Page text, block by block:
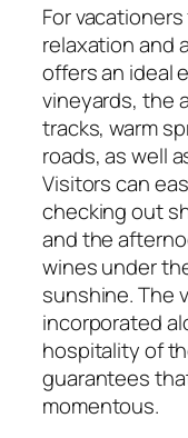
For
relaxation and
offers an ideal
vineyards, the
tracks, warm
roads, as well
Visitors can
checking out
and the
wines under
sunshine. The
incorporated
hospitality of
guarantees
momentous.